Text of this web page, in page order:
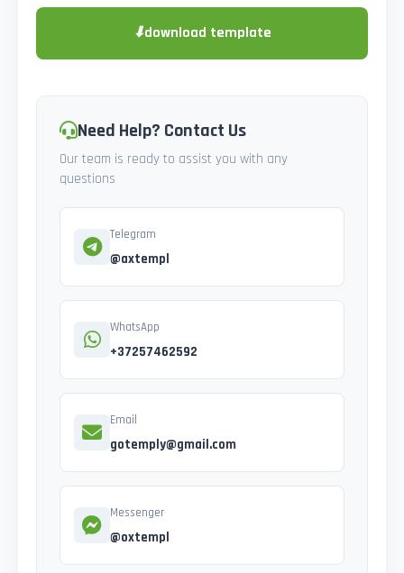
⬇download template
Need Help? Contact Us
Our team is ready to assist you with any
questions
Telegram
@axtempl
WhatsApp
+37257462592
Email
gotemply@gmail.com
Messenger
@oxtempl